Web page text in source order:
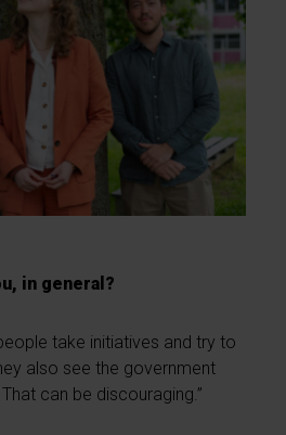
in general?
take initiatives and try to
also see the government
can be discouraging.”